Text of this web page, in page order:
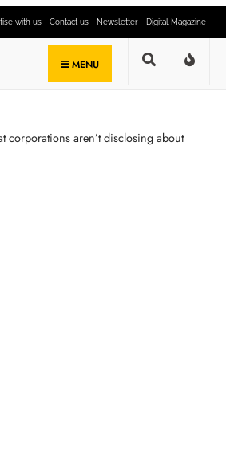
with us Contact us Newsletter Digital Magazine
MENU
corporations aren’t disclosing about